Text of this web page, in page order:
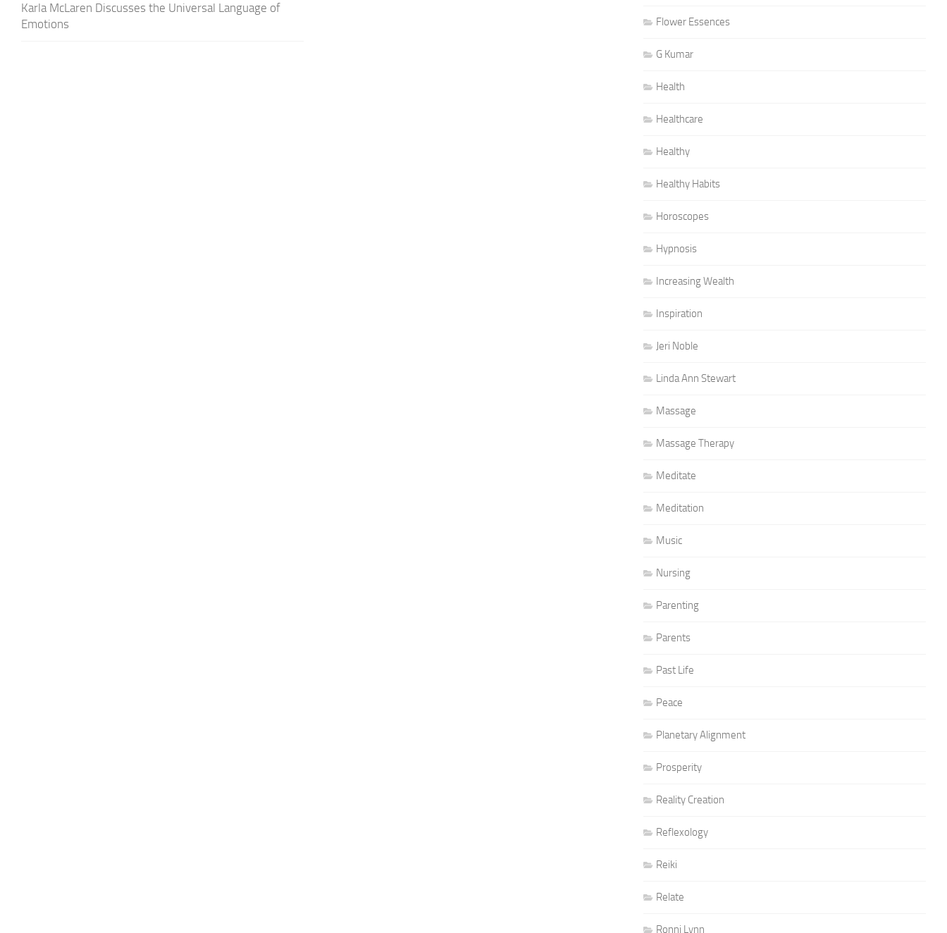
Karla McLaren Discusses the Universal Language of
Emotions
Flower Essences
G Kumar
Health
Healthcare
Healthy
Healthy Habits
Horoscopes
Hypnosis
Increasing Wealth
Inspiration
Jeri Noble
Linda Ann Stewart
Massage
Massage Therapy
Meditate
Meditation
Music
Nursing
Parenting
Parents
Past Life
Peace
Planetary Alignment
Prosperity
Reality Creation
Reflexology
Reiki
Relate
Ronni Lynn